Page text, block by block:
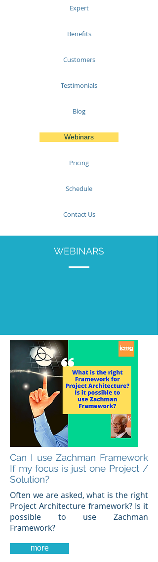
Expert
Benefits
Customers
Testimonials
Blog
Webinars
Pricing
Schedule
Contact Us
WEBINARS
Can I use Zachman Framework
If my focus is just one Project /
Solution?
Often we are asked, what is the right
Project Architecture framework? Is it
possible to use Zachman
Framework?
more